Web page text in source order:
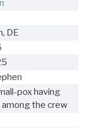
DE
pox having
the crew